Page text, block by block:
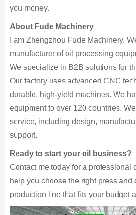
you money.
About Fude Machinery
I am Zhengzhou Fude Machinery.
manufacturer of oil processing
We specialize in B2B solutions for
Our factory uses advanced CNC
durable, high-yield machines. We
equipment to over 120 countries.
service, including design,
support.
Ready to start your oil business?
Contact me today for a professional
help you choose the right press and
production line that fits your budget